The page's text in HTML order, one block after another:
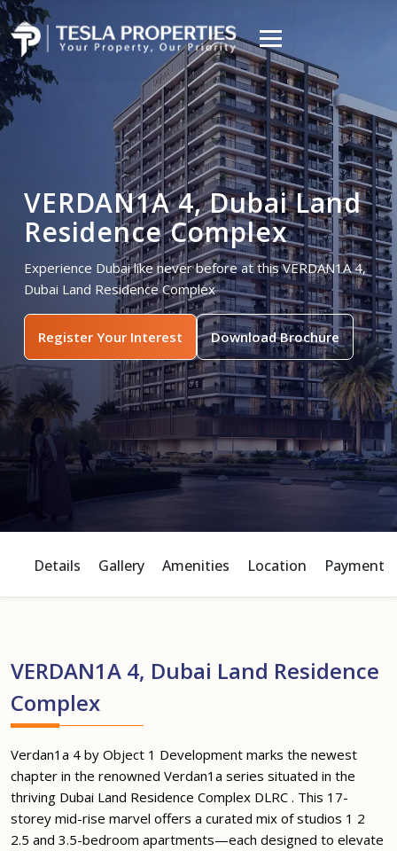
VERDAN1A 4, Dubai Land
Residence Complex
Experience Dubai like never before at this VERDAN1A 4,
Dubai Land Residence Complex
Register Your Interest Download Brochure
Details Gallery Amenities Location Payment
VERDAN1A 4, Dubai Land Residence
Complex
Verdan1a 4 by Object 1 Development marks the newest
chapter in the renowned Verdan1a series situated in the
thriving Dubai Land Residence Complex DLRC . This 17-
storey mid-rise marvel offers a curated mix of studios 1 2
2.5 and 3.5-bedroom apartments—each designed to elevate